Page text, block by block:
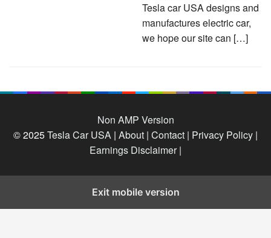
Tesla car USA designs and
manufactures electric car,
we hope our site can […]
Non AMP Version
© 2025Tesla Car USA | About | Contact | Privacy Policy |
Earnings Disclaimer |
Exit mobile version